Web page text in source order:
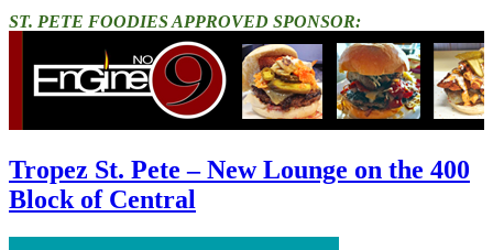
ST. PETE FOODIES APPROVED SPONSOR:
Tropez St. Pete – New Lounge on the 400
Block of Central